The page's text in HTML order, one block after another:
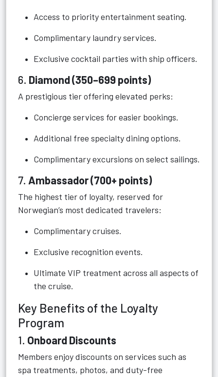
Access to priority entertainment seating.
Complimentary laundry services.
Exclusive cocktail parties with ship officers.
6. Diamond (350–699 points)
A prestigious tier offering elevated perks:
Concierge services for easier bookings.
Additional free specialty dining options.
Complimentary excursions on select sailings.
7. Ambassador (700+ points)
The highest tier of loyalty, reserved for
Norwegian’s most dedicated travelers:
Complimentary cruises.
Exclusive recognition events.
Ultimate VIP treatment across all aspects of
the cruise.
Key Benefits of the Loyalty
Program
1. Onboard Discounts
Members enjoy discounts on services such as
spa treatments, photos, and duty-free